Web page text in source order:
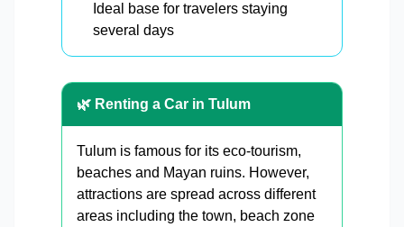
Ideal base for travelers staying
several days
🌿 Renting a Car in Tulum
Tulum is famous for its eco-tourism,
beaches and Mayan ruins. However,
attractions are spread across different
areas including the town, beach zone